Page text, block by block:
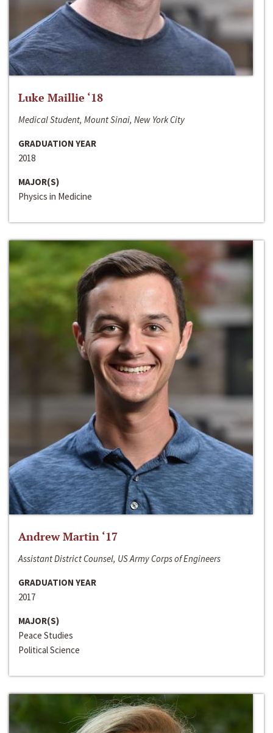
Luke Maillie ‘18
Medical Student, Mount Sinai, New York City
GRADUATION YEAR
2018
MAJOR(S)
Physics in Medicine
Andrew Martin ‘17
Assistant District Counsel, US Army Corps of Engineers
GRADUATION YEAR
2017
MAJOR(S)
Peace Studies
Political Science